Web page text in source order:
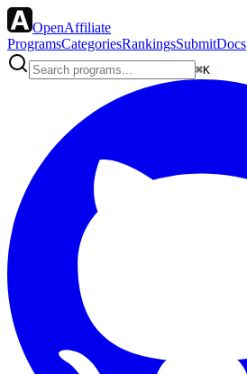
OpenAffiliate
ProgramsCategoriesRankingsSubmitDocs
⌘K